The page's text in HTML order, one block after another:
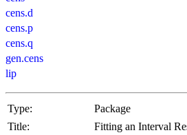
cens.d
cens.p
cens.q
gen.cens
lip
Type:
Package
Title:
Fitting an Interval